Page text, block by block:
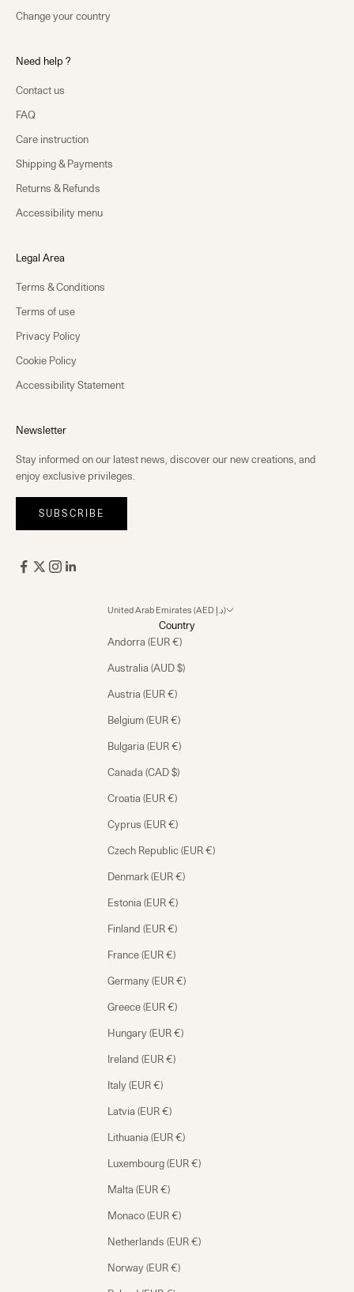
Change your country
Need help ?
Contact us
FAQ
Care instruction
Shipping & Payments
Returns & Refunds
Accessibility menu
Legal Area
Terms & Conditions
Terms of use
Privacy Policy
Cookie Policy
Accessibility Statement
Newsletter
Stay informed on our latest news, discover our new creations, and
enjoy exclusive privileges.
SUBSCRIBE
United Arab Emirates (AED د.إ)
Country
Andorra (EUR €)
Australia (AUD $)
Austria (EUR €)
Belgium (EUR €)
Bulgaria (EUR €)
Canada (CAD $)
Croatia (EUR €)
Cyprus (EUR €)
Czech Republic (EUR €)
Denmark (EUR €)
Estonia (EUR €)
Finland (EUR €)
France (EUR €)
Germany (EUR €)
Greece (EUR €)
Hungary (EUR €)
Ireland (EUR €)
Italy (EUR €)
Latvia (EUR €)
Lithuania (EUR €)
Luxembourg (EUR €)
Malta (EUR €)
Monaco (EUR €)
Netherlands (EUR €)
Norway (EUR €)